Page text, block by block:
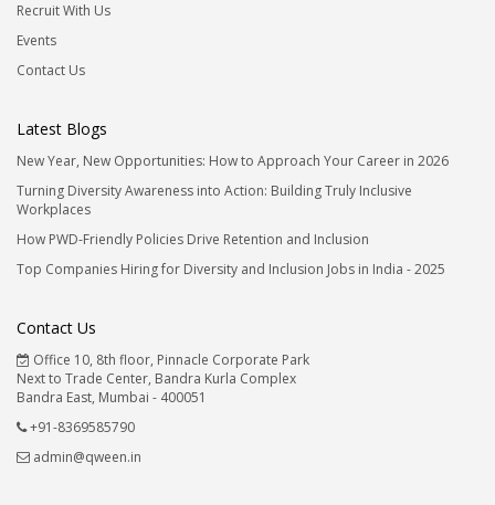
Recruit With Us
Events
Contact Us
Latest Blogs
New Year, New Opportunities: How to Approach Your Career in 2026
Turning Diversity Awareness into Action: Building Truly Inclusive
Workplaces
How PWD-Friendly Policies Drive Retention and Inclusion
Top Companies Hiring for Diversity and Inclusion Jobs in India - 2025
Contact Us
Office 10, 8th floor, Pinnacle Corporate Park
Next to Trade Center, Bandra Kurla Complex
Bandra East, Mumbai - 400051
+91-8369585790
admin@qween.in